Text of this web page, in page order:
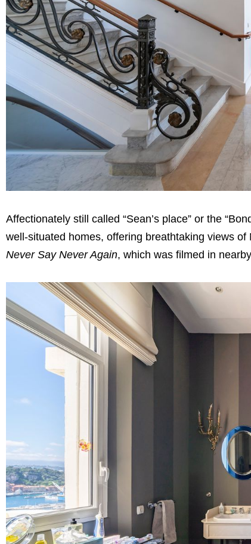
Affectionately still called “Sean’s place” or the
well-situated homes, offering breathtaking views
Never Say Never Again, which was filmed in